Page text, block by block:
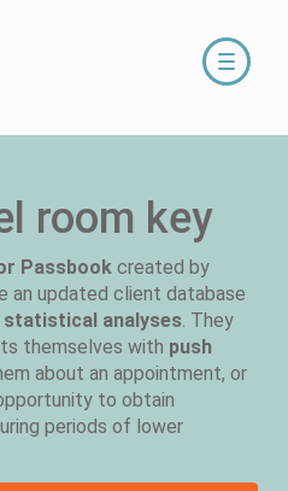
Toggle
room key
Passbook created by
an updated client database
statistical analyses. They
themselves with push
about an appointment, or
to obtain
periods of lower